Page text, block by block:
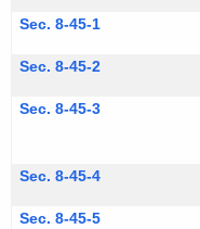
Sec. 8-45-1
Sec. 8-45-2
Sec. 8-45-3
Sec. 8-45-4
Sec. 8-45-5